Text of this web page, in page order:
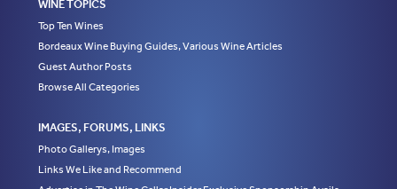
WINE TOPICS
Top Ten Wines
Bordeaux Wine Buying Guides, Various Wine Articles
Guest Author Posts
Browse All Categories
IMAGES, FORUMS, LINKS
Photo Gallerys, Images
Links We Like and Recommend